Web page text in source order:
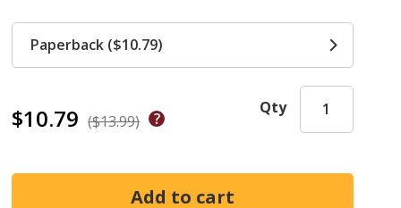
$10.79 ($13.99)
Qty
Paperback ($10.79)